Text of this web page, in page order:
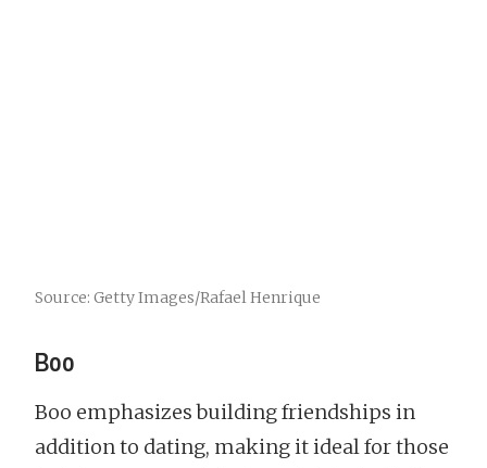
Source: Getty Images/Rafael Henrique
Boo
Boo emphasizes building friendships in
addition to dating, making it ideal for those